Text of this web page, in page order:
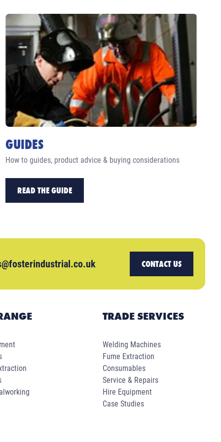
GUIDES
How to guides, product advice & buying considerations
READ THE GUIDE
CONTACT US
TRADE SERVICES
Welding Machines
Fume Extraction
Consumables
Service & Repairs
Hire Equipment
Case Studies